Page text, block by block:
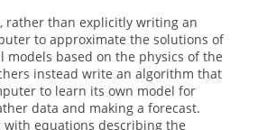
rather than explicitly writing an
to approximate the solutions of
models based on the physics of the
instead write an algorithm that
to learn its own model for
data and making a forecast.
equations describing the